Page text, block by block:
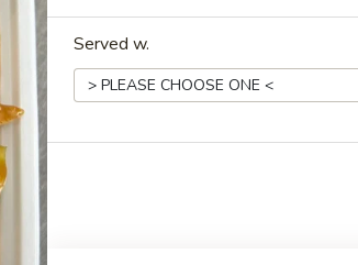
鸡翅 (切)Served w.